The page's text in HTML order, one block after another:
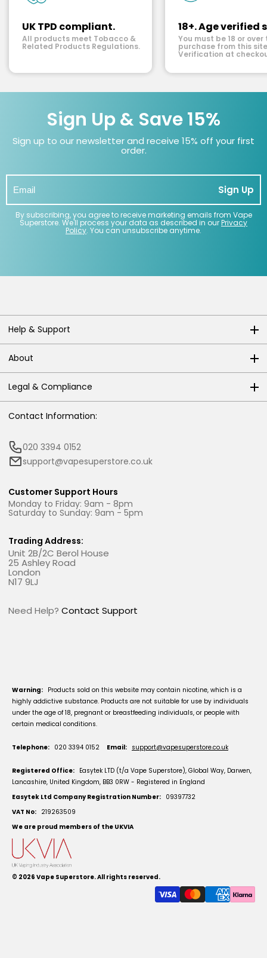
UK TPD compliant.
All products meet Tobacco &
Related Products Regulations.
18+. Age verified
You must be 18 or over
purchase from this
Verification at
Sign Up & Save 15%
Sign up to our newsletter and receive 15% off your first
order.
Sign Up
By subscribing, you agree to receive marketing emails from Vape
Superstore. We'll process your data as described in ourPrivacy
Policy. You can unsubscribe anytime.
Help & Support
About
Legal & Compliance
Contact Information:
020 3394 0152
support@vapesuperstore.co.uk
Customer Support Hours
Monday to Friday: 9am - 8pm
Saturday to Sunday: 9am - 5pm
Trading Address:
Unit 2B/2C Berol House
25 Ashley Road
London
N17 9LJ
Need Help? Contact Support
Warning: Products sold on this website may contain nicotine, which is a
highly addictive substance. Products are not suitable for use by individuals
under the age of 18, pregnant or breastfeeding individuals, or people with
certain medical conditions.
Telephone: 020 3394 0152 Email: support@vapesuperstore.co.uk
Registered Office: Easytek LTD (t/a Vape Superstore), Global Way, Darwen,
Lancashire, United Kingdom, BB3 0RW - Registered in England
Easytek Ltd Company Registration Number: 09397732
VAT No: 219263509
We are proud members of the UKVIA
© 2026 Vape Superstore. All rights reserved.